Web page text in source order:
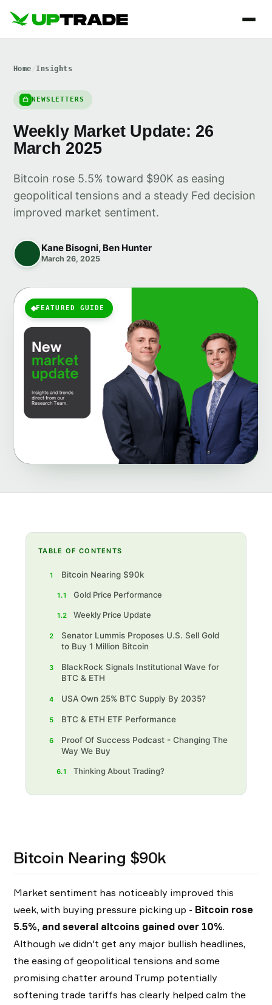
Home Insights
NEWSLETTERS
Weekly Market Update: 26
March 2025
Bitcoin rose 5.5% toward $90K as easing
geopolitical tensions and a steady Fed decision
improved market sentiment.
Kane Bisogni, Ben Hunter
March 26, 2025
FEATURED GUIDE
TABLE OF CONTENTS
1 Bitcoin Nearing $90k
1.1 Gold Price Performance
1.2 Weekly Price Update
2
Senator Lummis Proposes U.S. Sell Gold
to Buy 1 Million Bitcoin
3
BlackRock Signals Institutional Wave for
BTC & ETH
4 USA Own 25% BTC Supply By 2035?
5 BTC & ETH ETF Performance
6
Proof Of Success Podcast - Changing The
Way We Buy
6.1 Thinking About Trading?‍
Bitcoin Nearing $90k
Market sentiment has noticeably improved this
week, with buying pressure picking up - Bitcoin rose
5.5%, and several altcoins gained over 10%.
Although we didn't get any major bullish headlines,
the easing of geopolitical tensions and some
promising chatter around Trump potentially
softening trade tariffs has clearly helped calm the